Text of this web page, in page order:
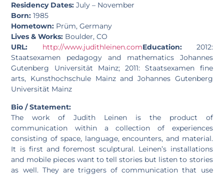
Residency Dates: July – November
Born:1985
Hometown: Prüm, Germany
Lives & Works: Boulder, CO
URL:
http://www.judithleinen.comEducation:2012:
Staatsexamen pedagogy and mathematics Johannes
Gutenberg Universität Mainz; 2011: Staatsexamen fine
arts, Kunsthochschule Mainz and Johannes Gutenberg
Universität Mainz
Bio / Statement:
The work of Judith Leinen is the product of
communication within a collection of experiences
consisting of space, language, encounters, and material.
It is first and foremost sculptural. Leinen’s installations
and mobile pieces want to tell stories but listen to stories
as well. They are triggers of communication that use